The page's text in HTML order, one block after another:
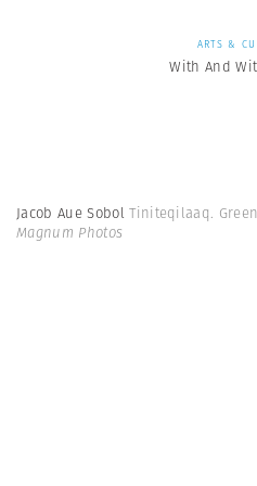
ARTS &
With And
Jacob Aue SobolTiniteqilaaq.
Magnum Photos